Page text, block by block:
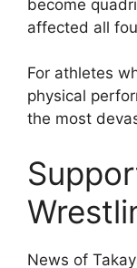
become
affected all
For athletes
physical
the most
News of